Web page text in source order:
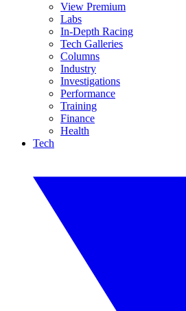
View Premium
Labs
In-Depth Racing
Tech Galleries
Columns
Industry
Investigations
Performance
Training
Finance
Health
Tech